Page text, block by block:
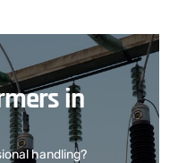
in
handling?